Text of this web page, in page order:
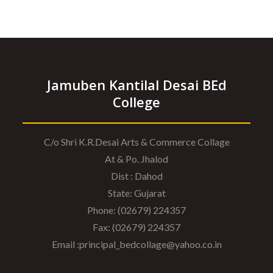
Jamuben Kantilal Desai BEd
College
C/o Shri K.R.Desai Arts & Commerce Collage
At & Po. Jhalod
Dist : Dahod
State: Gujarat
Phone: (02679) 224357
Fax: (02679) 224357
Email :principal_bedcollage@yahoo.co.in